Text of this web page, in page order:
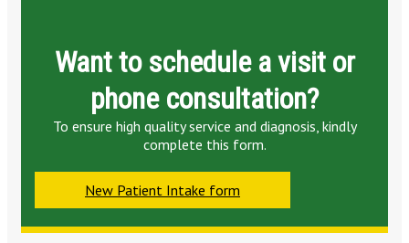
Want to schedule a visit or
phone consultation?
To ensure high quality service and diagnosis, kindly
complete this form.
New Patient Intake form